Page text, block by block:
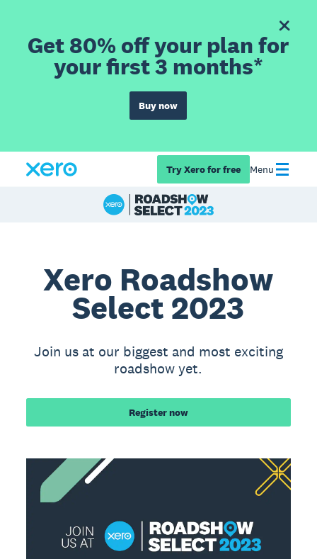
Get 80% off your plan for
your first 3 months*
Buy now
Try Xero for free Menu
Xero Roadshow
Select 2023
Join us at our biggest and most exciting
roadshow yet.
Register now